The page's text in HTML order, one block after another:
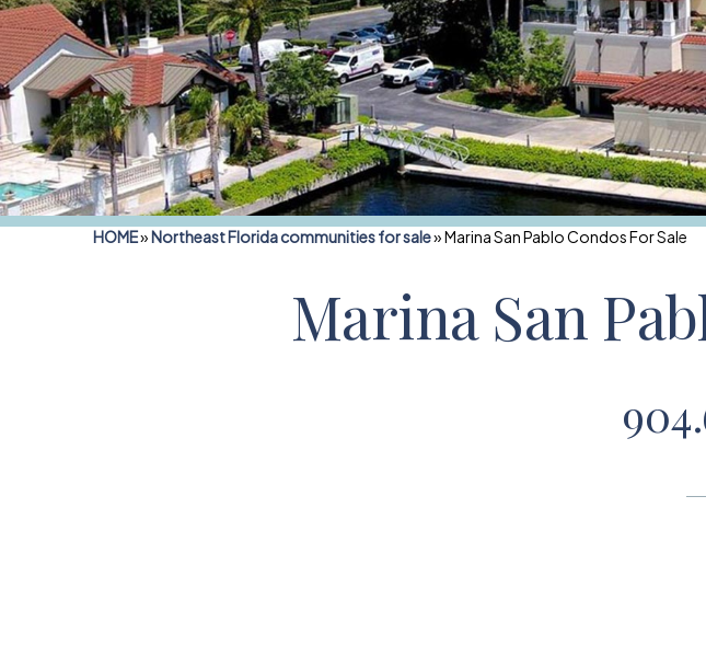
HOME»Northeast Florida communities for sale»Marina San Pablo Condos For Sale
Marina San